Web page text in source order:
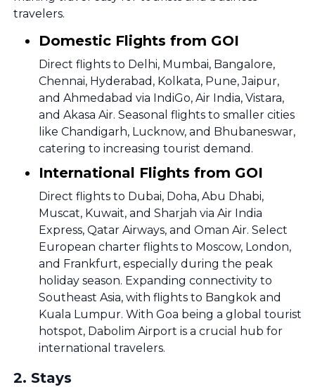
travelers.
Domestic Flights from GOI
Direct flights to Delhi, Mumbai, Bangalore,
Chennai, Hyderabad, Kolkata, Pune, Jaipur,
and Ahmedabad via IndiGo, Air India, Vistara,
and Akasa Air. Seasonal flights to smaller cities
like Chandigarh, Lucknow, and Bhubaneswar,
catering to increasing tourist demand.
International Flights from GOI
Direct flights to Dubai, Doha, Abu Dhabi,
Muscat, Kuwait, and Sharjah via Air India
Express, Qatar Airways, and Oman Air. Select
European charter flights to Moscow, London,
and Frankfurt, especially during the peak
holiday season. Expanding connectivity to
Southeast Asia, with flights to Bangkok and
Kuala Lumpur. With Goa being a global tourist
hotspot, Dabolim Airport is a crucial hub for
international travelers.
2. Stays